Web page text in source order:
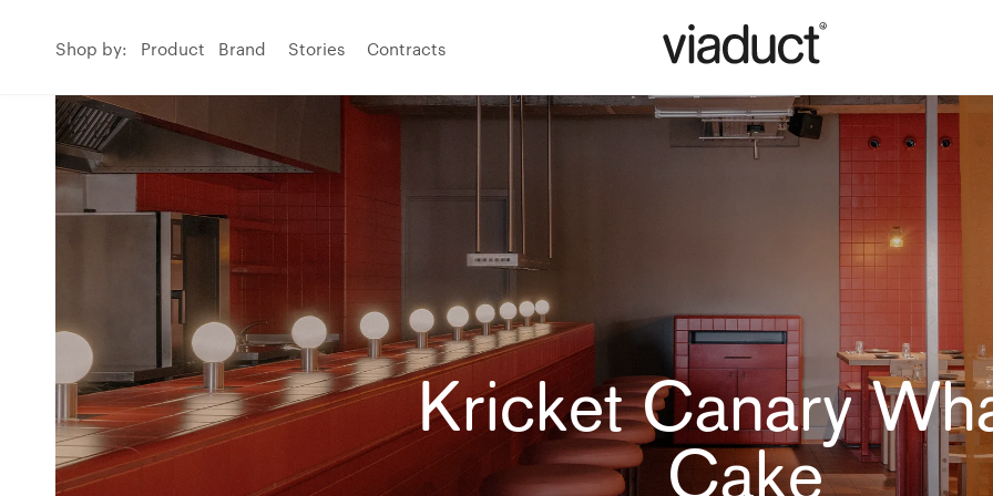
Shop by: Product Brand Stories Contracts
Kricket Canary
Cake